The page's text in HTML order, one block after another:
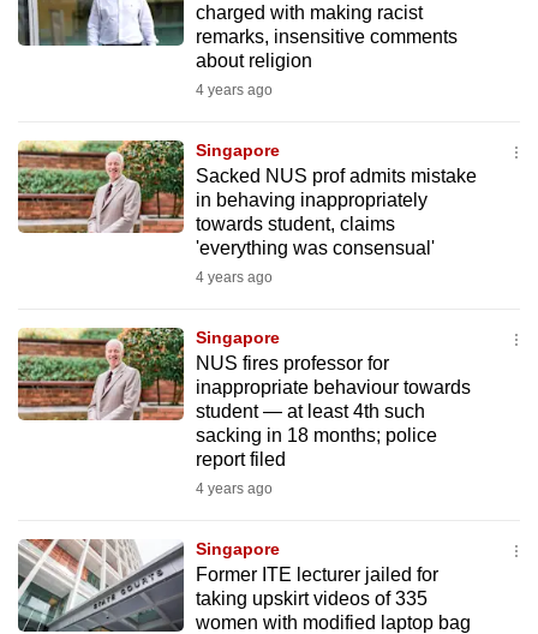
charged with making racist
remarks, insensitive comments
about religion
4 years ago
Singapore
Sacked NUS prof admits mistake
in behaving inappropriately
towards student, claims
'everything was consensual'
4 years ago
Singapore
NUS fires professor for
inappropriate behaviour towards
student — at least 4th such
sacking in 18 months; police
report filed
4 years ago
Singapore
Former ITE lecturer jailed for
taking upskirt videos of 335
women with modified laptop bag
know
it's
to
switch
browsers
but
experience
with
CNA
and
the
best